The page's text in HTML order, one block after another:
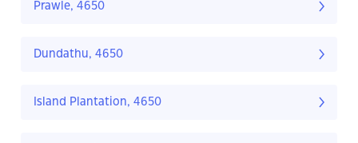
Prawle, 4650
Dundathu, 4650
Island Plantation, 4650